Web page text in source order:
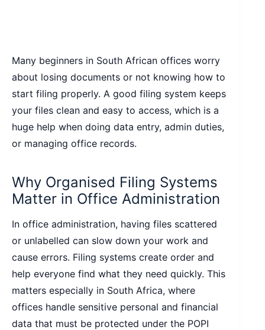
Many beginners in South African offices worry
about losing documents or not knowing how to
start filing properly. A good filing system keeps
your files clean and easy to access, which is a
huge help when doing data entry, admin duties,
or managing office records.
Why Organised Filing Systems
Matter in Office Administration
In office administration, having files scattered
or unlabelled can slow down your work and
cause errors. Filing systems create order and
help everyone find what they need quickly. This
matters especially in South Africa, where
offices handle sensitive personal and financial
data that must be protected under the POPI